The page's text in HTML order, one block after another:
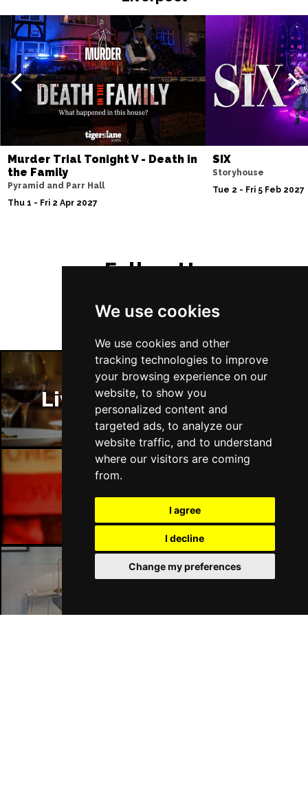
We use cookies
We use cookies and other
tracking technologies to improve
your browsing experience on our
website, to show you
personalized content and
targeted ads, to analyze our
website traffic, and to understand
where our visitors are coming
from.
I agree
I decline
Change my preferences
BELFAST
Buy Tickets
Murder Trial Tonight V - Death in
the Family
Pyramid and Parr Hall
Thu 1 - Fri 2 Apr 2027
SIX
Storyhouse
Tue 2 - Fri 5 Feb 2027
Follow Us
Liverpool Restaurants
Liverpool Bars